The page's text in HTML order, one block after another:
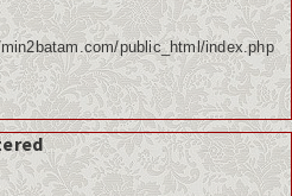
public_html/index.php